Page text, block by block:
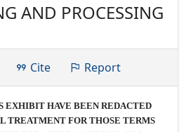
AND PROCESSING
Cite Report
EXHIBIT HAVE BEEN REDACTED
TREATMENT FOR THOSE TERMS